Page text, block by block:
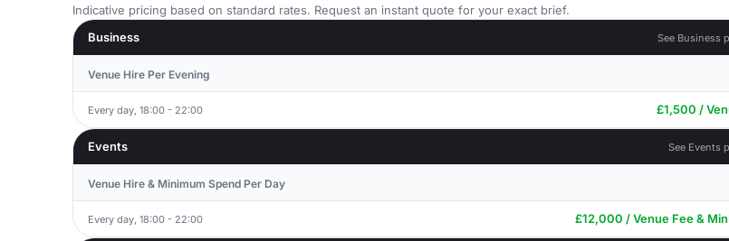
Indicative pricing based on standard rates. Request an instant quote for your exact brief.
Business
See Business
Venue Hire Per Evening
Every day, 18:00 - 22:00 £1,500 /
Events See Events
Venue Hire & Minimum Spend Per Day
Every day, 18:00 - 22:00 £12,000 / Venue Fee &